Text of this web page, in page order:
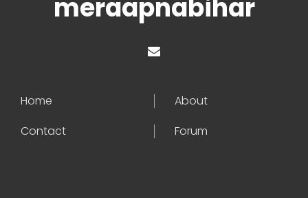
meraapnabihar
Home
About
Contact
Forum